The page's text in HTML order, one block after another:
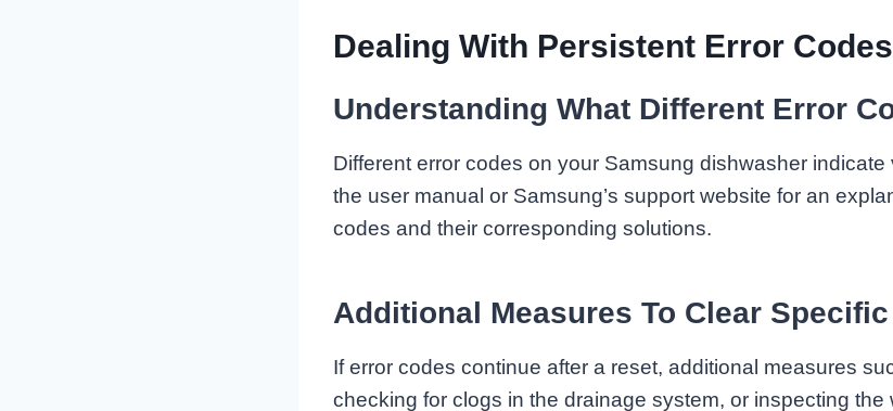
Dealing With Persistent Error Codes
Understanding What Different Error
Different error codes on your Samsung dishwasher
the user manual or Samsung’s support website for an
codes and their corresponding solutions.
Additional Measures To Clear
If error codes continue after a reset, additional measures
checking for clogs in the drainage system, or inspecting the